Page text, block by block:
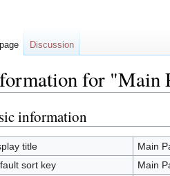
for "Main
information
title
Main
sort key
Main
Discussion